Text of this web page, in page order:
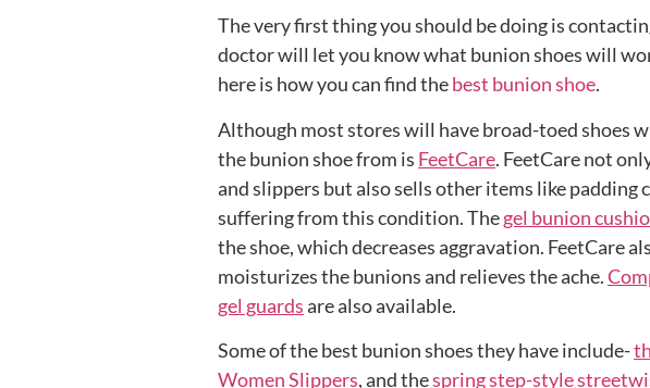
The very first thing you should be doing is
doctor will let you know what bunion shoes will
here is how you can find thebest bunion shoe.
Although most stores will have broad-toed shoes
the bunion shoe from is FeetCare. FeetCare not
and slippers but also sells other items like padding
suffering from this condition. Thegel bunion
the shoe, which decreases aggravation. FeetCare
moisturizes the bunions and relieves the ache.
gel guardsare also available.
Some of the best bunion shoes they have include-
Women Slippers, and thespring step-style